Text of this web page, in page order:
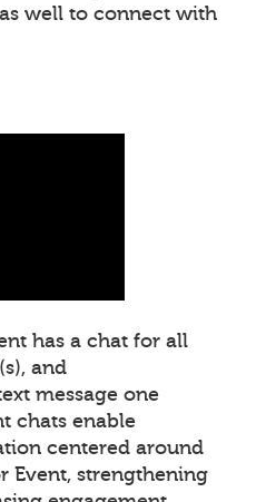
well to connect with
has a chat for all
and
message one
chats enable
centered around
Event, strengthening